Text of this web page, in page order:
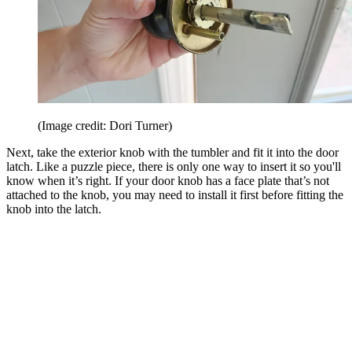
(Image credit: Dori Turner)
Next, take the exterior knob with the tumbler and fit it into the door
latch. Like a puzzle piece, there is only one way to insert it so you'll
know when it’s right. If your door knob has a face plate that’s not
attached to the knob, you may need to install it first before fitting the
knob into the latch.